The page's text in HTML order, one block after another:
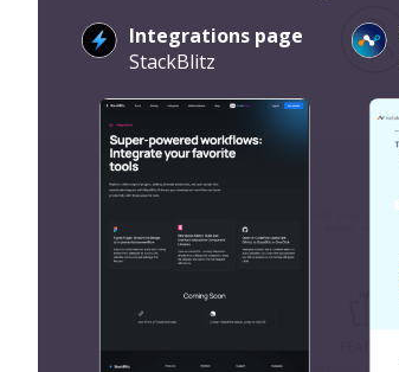
Integrations page
StackBlitz